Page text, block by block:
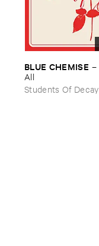
BLUE ​CHEMISE –
All
Students Of Decay